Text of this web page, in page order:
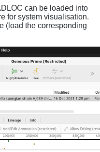
can be loaded into
for system visualisation.
(load the corresponding